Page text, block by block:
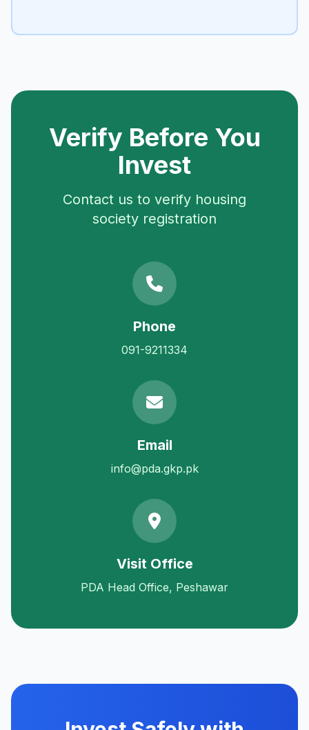
Verify Before You
Invest
Contact us to verify housing
society registration
Phone
091-9211334
Email
info@pda.gkp.pk
Visit Office
PDA Head Office, Peshawar